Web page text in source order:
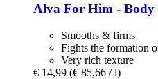
Alva For Him -​ Body
Smooths & firms
Fights the formation
Very rich texture
€ 14,99 (€ 85,66 / l)